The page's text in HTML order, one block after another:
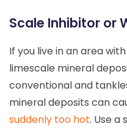
Scale Inhibitor or
If you live in an area
limescale mineral
conventional and
mineral deposits can
suddenly too hot. Use